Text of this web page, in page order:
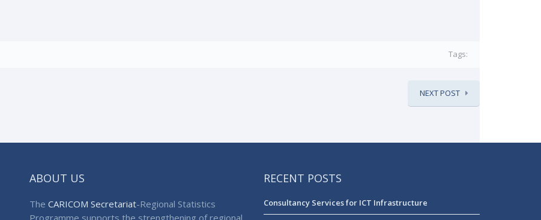
Tags:
NEXT POST
ABOUT US
The CARICOM Secretariat-Regional Statistics
Programme supports the strengthening of regional
RECENT POSTS
Consultancy Services for ICT Infrastructure